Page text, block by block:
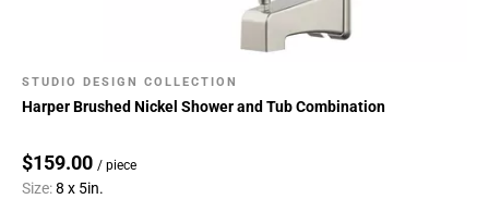
STUDIO DESIGN COLLECTION
Harper Brushed Nickel Shower and Tub Combination
$159.00 / piece
Size:8 x 5in.